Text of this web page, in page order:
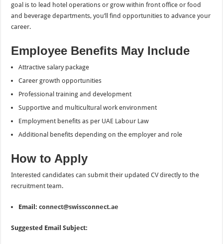
goal is to lead hotel operations or grow within front office or food
and beverage departments, you’ll find opportunities to advance your
career.
Employee Benefits May Include
Attractive salary package
Career growth opportunities
Professional training and development
Supportive and multicultural work environment
Employment benefits as per UAE Labour Law
Additional benefits depending on the employer and role
How to Apply
Interested candidates can submit their updated CV directly to the
recruitment team.
Email: connect@swissconnect.ae
Suggested Email Subject: